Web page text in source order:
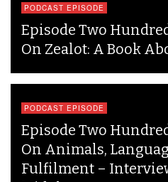
PODCAST EPISODE
Episode Two
On Zealot: A Book
PODCAST EPISODE
Episode Two
On Animals,
Fulfilment –